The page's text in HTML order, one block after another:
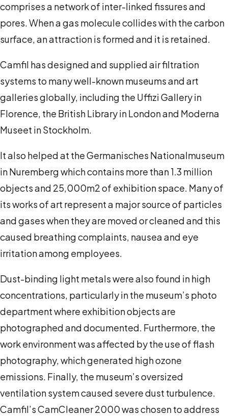
comprises a network of inter-linked fissures and
pores. When a gas molecule collides with the carbon
surface, an attraction is formed and it is retained.
Camfil has designed and supplied air filtration
systems to many well-known museums and art
galleries globally, including the Uffizi Gallery in
Florence, the British Library in London and Moderna
Museet in Stockholm.
It also helped at the Germanisches Nationalmuseum
in Nuremberg which contains more than 1.3 million
objects and 25,000m2of exhibition space. Many of
its works of art represent a major source of particles
and gases when they are moved or cleaned and this
caused breathing complaints, nausea and eye
irritation among employees.
Dust-binding light metals were also found in high
concentrations, particularly in the museum’s photo
department where exhibition objects are
photographed and documented. Furthermore, the
work environment was affected by the use of flash
photography, which generated high ozone
emissions. Finally, the museum’s oversized
ventilation system caused severe dust turbulence.
Camfil’s CamCleaner 2000 was chosen to address